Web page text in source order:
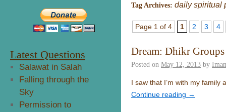
Tag Archives: daily spiritual
Page 1 of 4 1 2 3 4
Dream: Dhikr Groups
Posted on May 12, 2013 by
I saw that I’m with my
Continue reading →
Latest Questions
Salawat in Salah
Falling through the
Sky
Permission to